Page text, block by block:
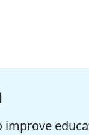
improve